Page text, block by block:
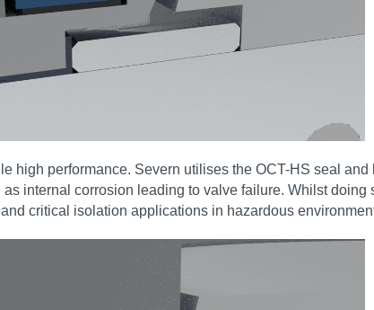
high performance. Severn utilises the OCT-HS seal
internal corrosion leading to valve failure. Whilst
critical isolation applications in hazardous